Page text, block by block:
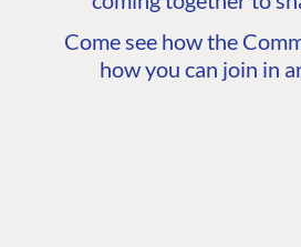
Come see how the
how you can join in